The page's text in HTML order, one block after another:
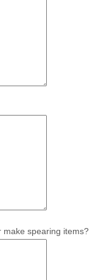
make spearing items?